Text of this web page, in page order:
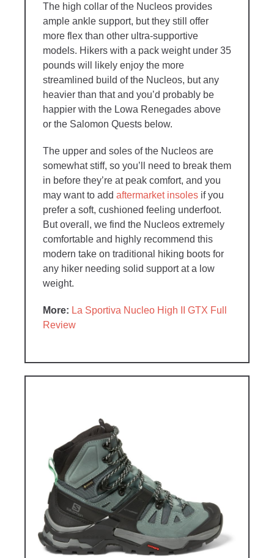
The high collar of the Nucleos provides
ample ankle support, but they still offer
more flex than other ultra-supportive
models. Hikers with a pack weight under 35
pounds will likely enjoy the more
streamlined build of the Nucleos, but any
heavier than that and you’d probably be
happier with the Lowa Renegades above
or the Salomon Quests below.
The upper and soles of the Nucleos are
somewhat stiff, so you’ll need to break them
in before they’re at peak comfort, and you
may want to add aftermarket insoles if you
prefer a soft, cushioned feeling underfoot.
But overall, we find the Nucleos extremely
comfortable and highly recommend this
modern take on traditional hiking boots for
any hiker needing solid support at a low
weight.
More: La Sportiva Nucleo High II GTX Full
Review